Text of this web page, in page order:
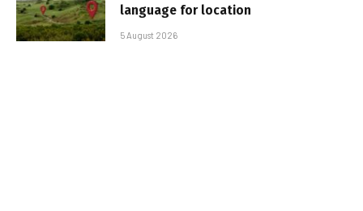
language for location
5 August 2026